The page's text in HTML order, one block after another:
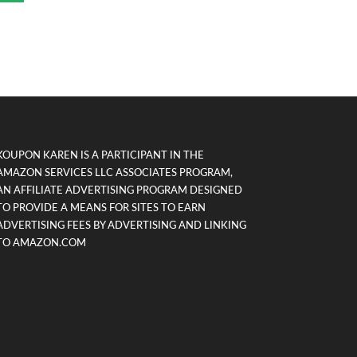
KAREN IS A PARTICIPANT IN THE
SERVICES LLC ASSOCIATES PROGRAM,
AFFILIATE ADVERTISING PROGRAM DESIGNED
PROVIDE A MEANS FOR SITES TO EARN
FEES BY ADVERTISING AND LINKING
AMAZON.COM